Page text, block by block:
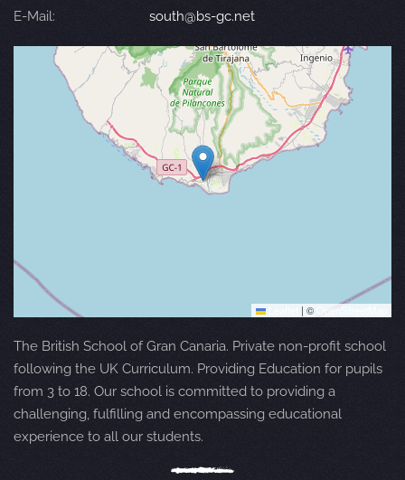
E-Mail:
south@bs-gc.net
| © OpenStreetMap
The British School of Gran Canaria. Private non-profit school
following the UK Curriculum. Providing Education for pupils
from 3 to 18. Our school is committed to providing a
challenging, fulfilling and encompassing educational
experience to all our students.